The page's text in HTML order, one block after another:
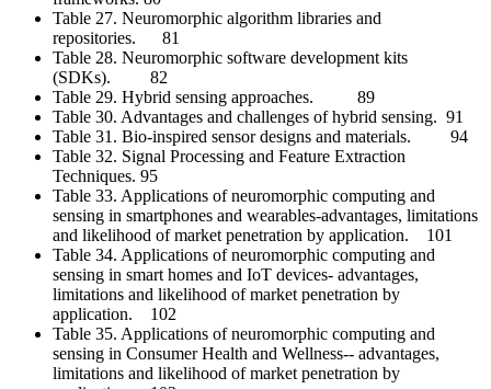
Table 27. Neuromorphic algorithm libraries and
repositories. 81
Table 28. Neuromorphic software development kits
(SDKs). 82
Table 29. Hybrid sensing approaches. 89
Table 30. Advantages and challenges of hybrid sensing. 91
Table 31. Bio-inspired sensor designs and materials. 94
Table 32. Signal Processing and Feature Extraction
Techniques. 95
Table 33. Applications of neuromorphic computing and
sensing in smartphones and wearables-advantages, limitations
and likelihood of market penetration by application. 101
Table 34. Applications of neuromorphic computing and
sensing in smart homes and IoT devices- advantages,
limitations and likelihood of market penetration by
application. 102
Table 35. Applications of neuromorphic computing and
sensing in Consumer Health and Wellness-- advantages,
limitations and likelihood of market penetration by